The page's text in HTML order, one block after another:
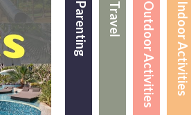
Indoor Activities
Outdoor Activities
Travel
Parenting